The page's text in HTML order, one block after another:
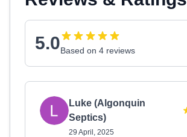
5.0Based on 4 reviews
Luke (Algonquin
Septics)
29 April, 2025